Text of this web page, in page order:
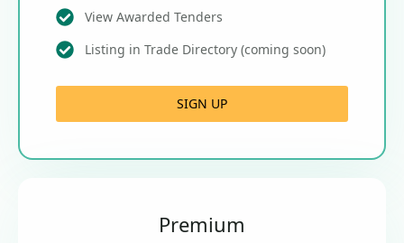
View Awarded Tenders
Listing in Trade Directory (coming soon)
SIGN UP
Premium